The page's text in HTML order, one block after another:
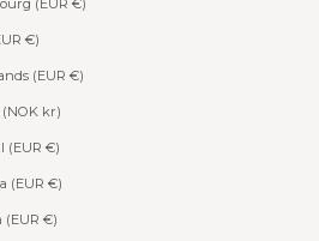
(EUR €)
€)
(EUR €)
kr)
(EUR €)
(EUR €)
(EUR €)